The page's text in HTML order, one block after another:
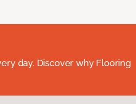
day. Discover why Flooring